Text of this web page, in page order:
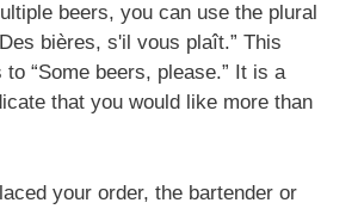
beers, you can use the plural
bières, s'il vous plaît.” This
“Some beers, please.” It is a
that you would like more than
your order, the bartender or